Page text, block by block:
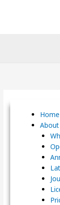
Home
About